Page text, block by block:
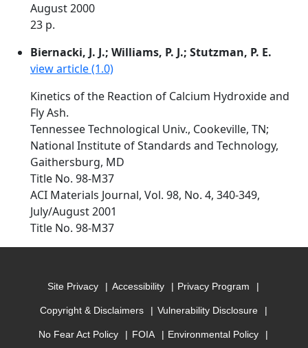
August 2000
23 p.
Biernacki, J. J.; Williams, P. J.; Stutzman, P. E.
view article (1.0)
Kinetics of the Reaction of Calcium Hydroxide and
Fly Ash.
Tennessee Technological Univ., Cookeville, TN;
National Institute of Standards and Technology,
Gaithersburg, MD
Title No. 98-M37
ACI Materials Journal, Vol. 98, No. 4, 340-349,
July/August 2001
Title No. 98-M37
Site Privacy Accessibility Privacy Program
Copyright & Disclaimers Vulnerability Disclosure
No Fear Act Policy FOIA Environmental Policy